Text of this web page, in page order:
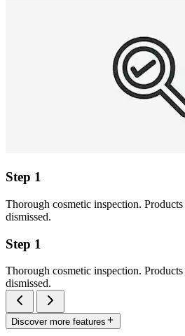
Step 1
Thorough cosmetic inspection.
dismissed.
Step 1
Thorough cosmetic inspection.
dismissed.
Discover more features